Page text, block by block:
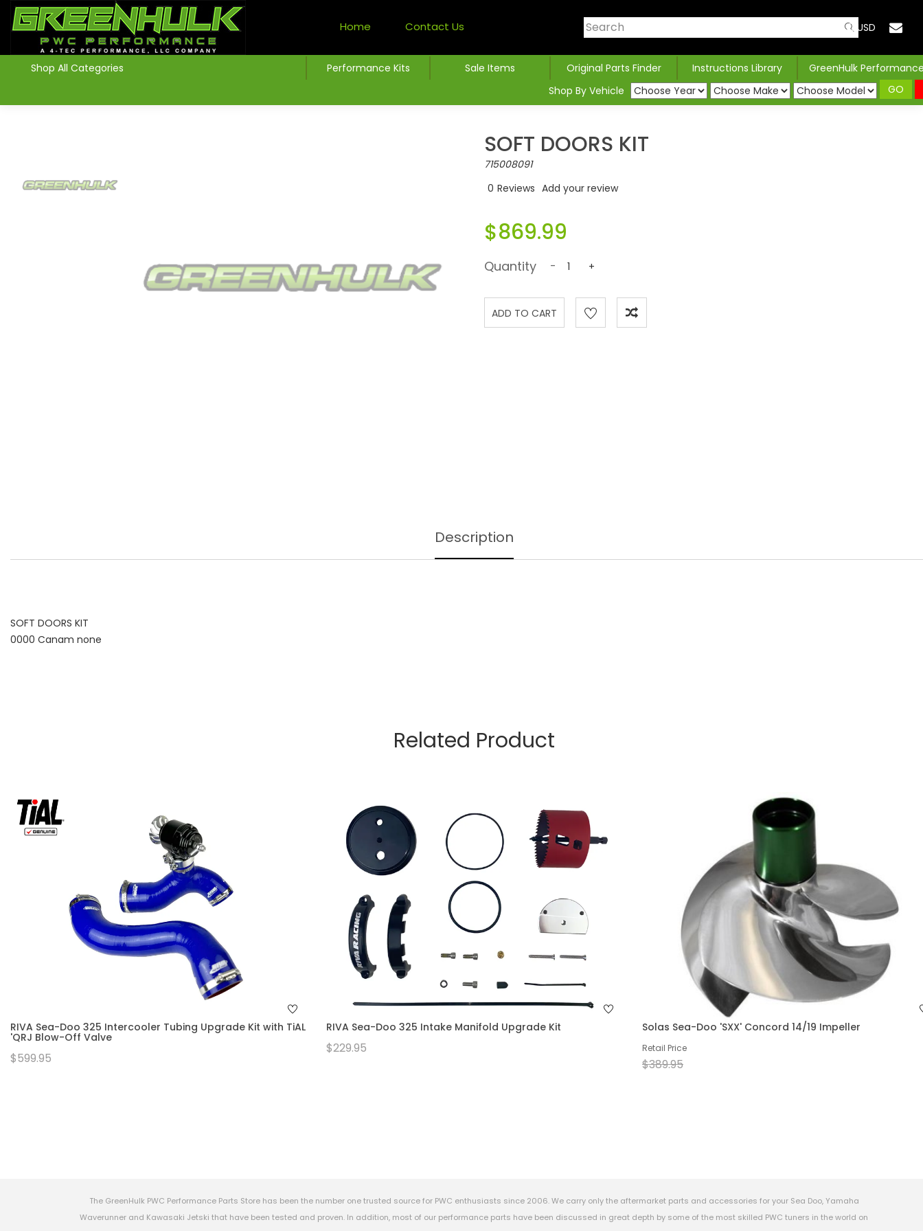
Home Contact Us USD
Shop All Categories Performance Kits Sale Items Original Parts Finder Instructions Library
GreenHulk
Shop By Vehicle
GO
SOFT DOORS KIT
715008091
0 Reviews Add your review
$869.99
Quantity - +
Description
SOFT DOORS KIT
0000 Canam none
Related Product
RIVA Sea-Doo 325 Intercooler Tubing Upgrade Kit with TiAL
'QRJ Blow-Off Valve
$599.95
RIVA Sea-Doo 325 Intake Manifold Upgrade Kit
$229.95
Solas Sea-Doo 'SXX' Concord 14/19 Impeller
Retail Price
$389.95
The GreenHulk PWC Performance Parts Store has been the number one trusted source for PWC enthusiasts since 2006. We carry only the aftermarket parts and accessories for your Sea Doo, Yamaha
Waverunner and Kawasaki Jetski that have been tested and proven. In addition, most of our performance parts have been discussed in great depth by some of the most skilled PWC tuners in the world on